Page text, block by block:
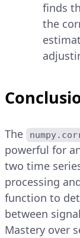
finds
the
The
powerful for
two time
processing
function to
between
Mastery over